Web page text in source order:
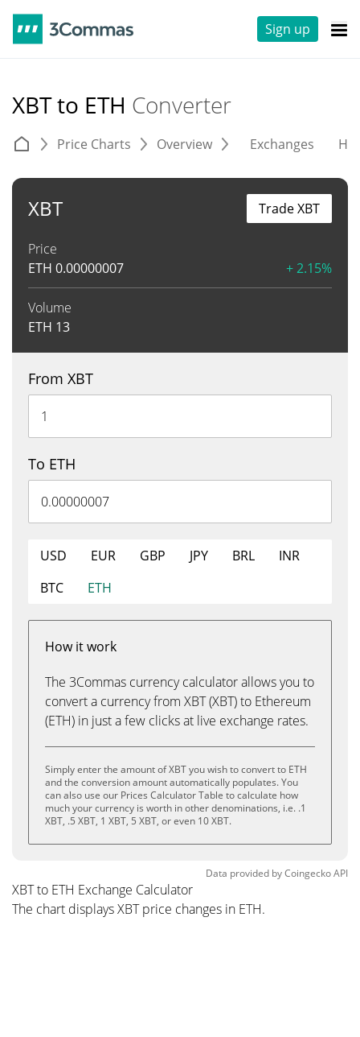
Sign up
XBT to ETH Converter
Price Charts Overview Exchanges
XBT
Price
ETH 0.00000007 + 2.15%
Volume
ETH 13
Trade XBT
From XBT
To ETH
USD EUR GBP JPY BRL
INR
BTC
ETH
How it work
The 3Commas currency calculator allows you to
convert a currency from XBT (XBT) to Ethereum
(ETH) in just a few clicks at live exchange rates.
Simply enter the amount of XBT you wish to convert to ETH
and the conversion amount automatically populates. You
can also use our Prices Calculator Table to calculate how
much your currency is worth in other denominations, i.e. .1
XBT, .5 XBT, 1 XBT, 5 XBT, or even 10 XBT.
Data provided byCoingeckoAPI
XBT to ETH Exchange Calculator
The chart displays XBT price changes in ETH.